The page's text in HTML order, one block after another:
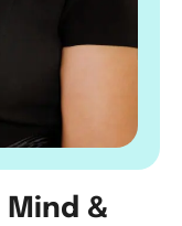
M ind &